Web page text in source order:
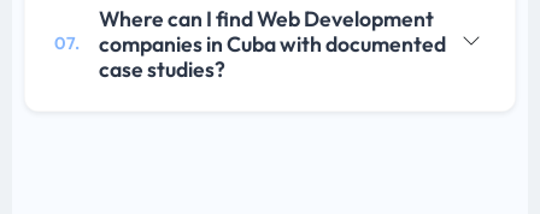
07.
Where can I find Web Development
companies in Cuba with documented
case studies?